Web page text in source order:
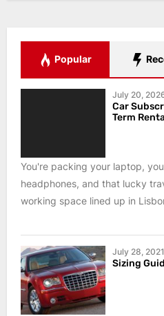
Popular
July 20,
Car
Term
You're packing your laptop,
headphones, and that lucky
working space lined up in
July 28, 2021
Sizing